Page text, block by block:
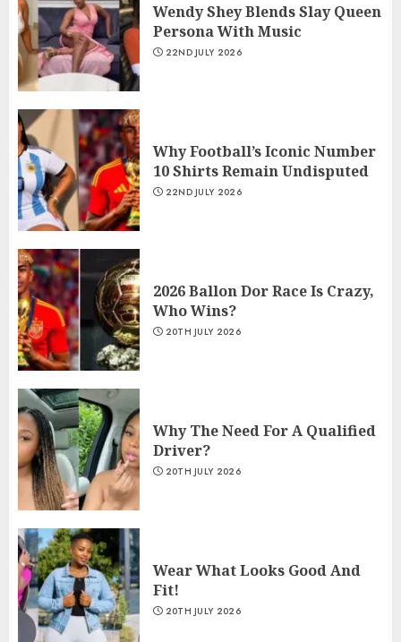
Wendy Shey Blends Slay Queen
Persona With Music
22ND JULY 2026
Why Football’s Iconic Number
10 Shirts Remain Undisputed
22ND JULY 2026
2026 Ballon Dor Race Is Crazy,
Who Wins?
20TH JULY 2026
Why The Need For A Qualified
Driver?
20TH JULY 2026
Wear What Looks Good And
Fit!
20TH JULY 2026